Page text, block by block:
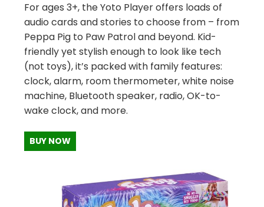
For ages 3+, the Yoto Player offers loads of
audio cards and stories to choose from – from
Peppa Pig to Paw Patrol and beyond. Kid-
friendly yet stylish enough to look like tech
(not toys), it’s packed with family features:
clock, alarm, room thermometer, white noise
machine, Bluetooth speaker, radio, OK-to-
wake clock, and more.
BUY NOW